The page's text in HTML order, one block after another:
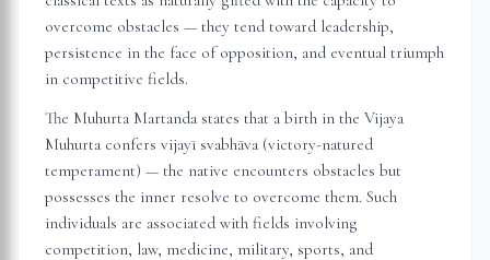
overcome obstacles — they tend toward leadership,
persistence in the face of opposition, and eventual triumph
in competitive fields.
The Muhurta Martanda states that a birth in the Vijaya
Muhurta confers vijayī svabhāva (victory-natured
temperament) — the native encounters obstacles but
possesses the inner resolve to overcome them. Such
individuals are associated with fields involving
competition, law, medicine, military, sports, and